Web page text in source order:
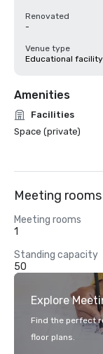
Renovated
-
Venue type
Educational facility
Amenities
Facilities
Space (private)
Meeting rooms
Meeting rooms
1
Standing capacity
50
Explore
Find the perfect
floor plans.